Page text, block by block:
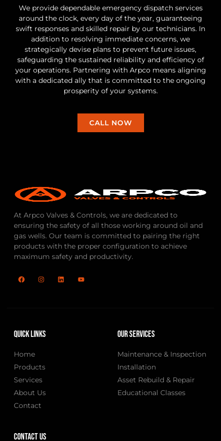
We provide dependable emergency dispatch services
around the clock, every day of the year, guaranteeing
swift responses and skilled repair by our technicians. In
addition to resolving immediate concerns, we
strategically devise plans to prevent future issues,
safeguarding the sustained reliability and efficiency of
your operations. Partnering with Arpco means aligning
with a dedicated ally that is committed to the ongoing
prosperity of your systems.
CALL NOW
At Arpco Valves & Controls, we are dedicated to
ensuring the safety of all those working around oil and
gas wells. Our team is committed to pairing the right
products with the proper configuration to achieve
maximum safety and productivity.
Quick Links
Home
Products
Services
About Us
Contact
Our Services
Maintenance & Inspection
Installation
Asset Rebuild & Repair
Educational Classes
Contact Us